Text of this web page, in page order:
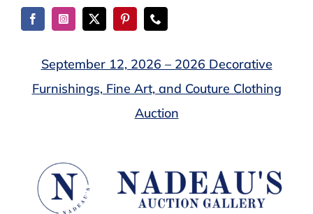
Skip
September 12, 2026 – 2026 Decorative
Furnishings, Fine Art, and Couture Clothing
Auction